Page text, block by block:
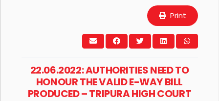
Print
22.06.2022: AUTHORITIES NEED TO
HONOUR THE VALID E-WAY BILL
PRODUCED – TRIPURA HIGH COURT